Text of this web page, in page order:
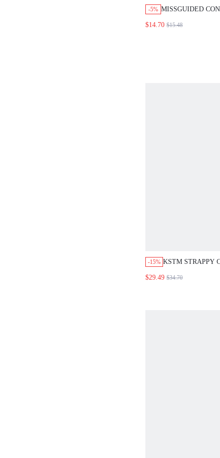
-5% MISSGUIDED
MINI SKIRT SET
$14.70 $15.48
-15% KSTM STRAPPY
SMOCKED BACK
$29.49 $34.70